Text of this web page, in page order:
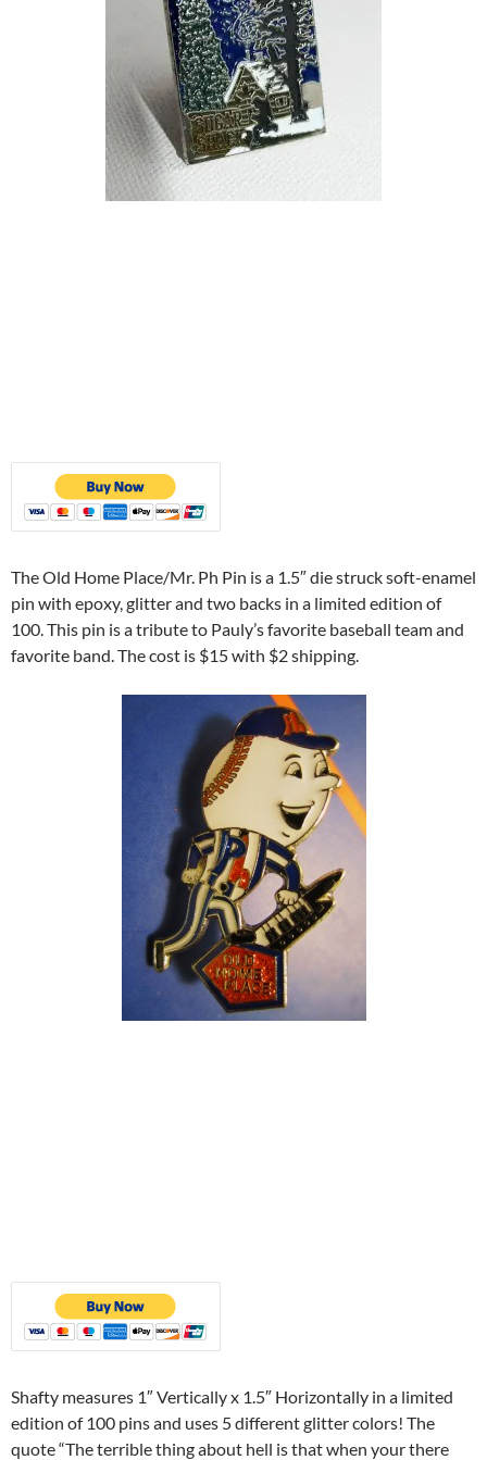
The Old Home Place/Mr. Ph Pin is a 1.5″ die struck soft-enamel
pin with epoxy, glitter and two backs in a limited edition of
100. This pin is a tribute to Pauly’s favorite baseball team and
favorite band. The cost is $15 with $2 shipping.
Shafty measures 1″ Vertically x 1.5″ Horizontally in a limited
edition of 100 pins and uses 5 different glitter colors! The
quote “The terrible thing about hell is that when your there